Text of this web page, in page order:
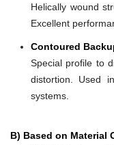
Helically wound
Excellent
Contoured
Special profile to
distortion. Used
systems.
B) Based on Material